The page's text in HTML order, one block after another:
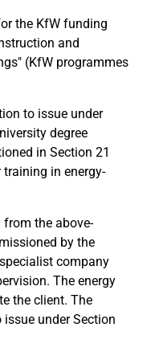
the KfW funding
and
(KfW programmes
to issue under
degree
in Section 21
in energy-
the above-
by the
company
The energy
the client. The
under Section